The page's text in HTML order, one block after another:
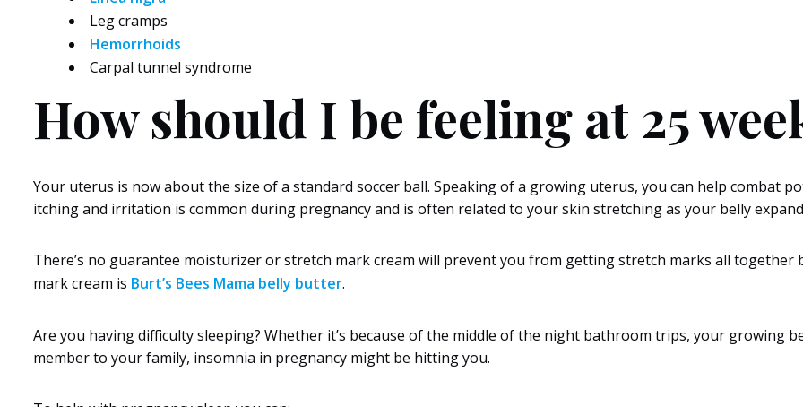
Leg cramps
Hemorrhoids
Carpal tunnel syndrome
How should I be feeling at 25
Your uterus is now about the size of a standard soccer ball. Speaking of a growing uterus, you can help combat
itching and irritation is common during pregnancy and is often related to your skin stretching as your belly
There’s no guarantee moisturizer or stretch mark cream will prevent you from getting stretch marks all
mark cream is Burt’s Bees Mama belly butter.
Are you having difficulty sleeping? Whether it’s because of the middle of the night bathroom trips, your growing
member to your family, insomnia in pregnancy might be hitting you.